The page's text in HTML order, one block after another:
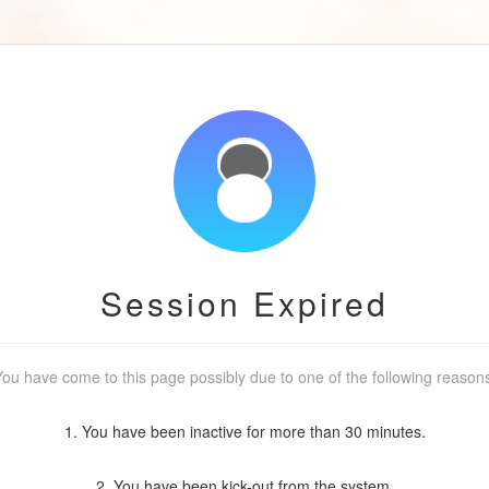
Session Expired
have come to this page possibly due to one of the following
1. You have been inactive for more than 30 minutes.